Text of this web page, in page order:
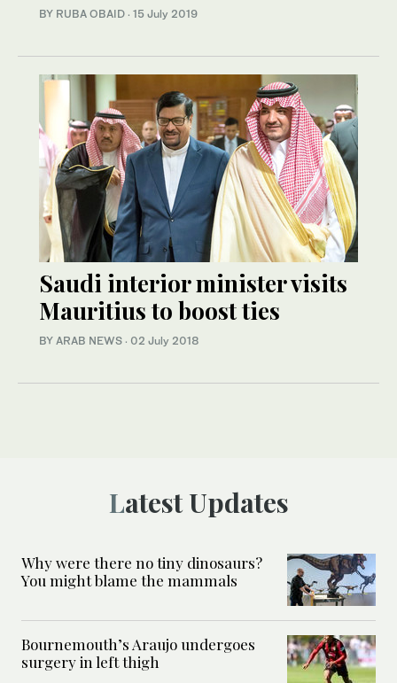
BY RUBA OBAID · 15 July 2019
Saudi interior minister visits
Mauritius to boost ties
BY ARAB NEWS · 02 July 2018
Latest Updates
Why were there no tiny dinosaurs?
You might blame the mammals
Bournemouth’s Araujo undergoes
surgery in left thigh